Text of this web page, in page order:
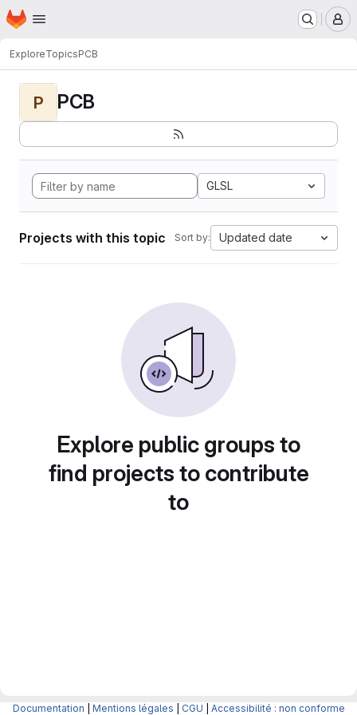
Skip to main content
Homepage
ExploreTopicsPCB
P PCB
GLSL
Projects with this topic Sort by: Updated date
Explore public groups to
find projects to contribute
to
Documentation Mentions légales CGU Accessibilité : non conforme